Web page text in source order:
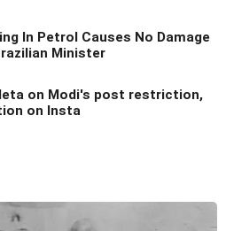
In Petrol Causes No Damage
Minister
on Modi's post restriction,
on Insta